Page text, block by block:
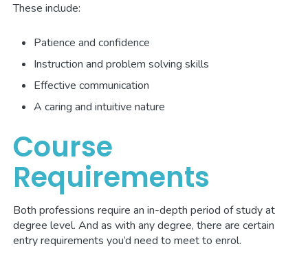
These include:
Patience and confidence
Instruction and problem solving skills
Effective communication
A caring and intuitive nature
Course
Requirements
Both professions require an in-depth period of study at
degree level. And as with any degree, there are certain
entry requirements you’d need to meet to enrol.